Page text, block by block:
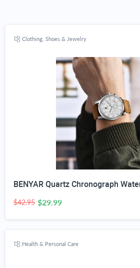
Clothing, Shoes & Jewelry
$42.95 $29.99
Health & Personal Care